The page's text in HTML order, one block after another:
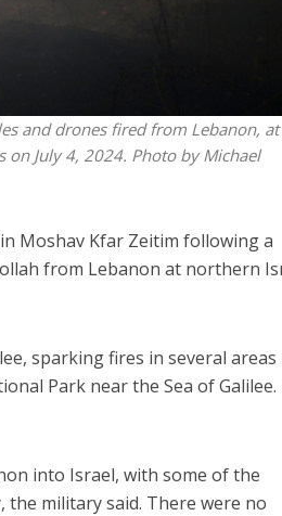
and drones fired from Lebanon, at
on July 4, 2024. Photo by Michael
Moshav Kfar Zeitim following a
from Lebanon at northern
sparking fires in several areas
Park near the Sea of Galilee.
into Israel, with some of the
the military said. There were no